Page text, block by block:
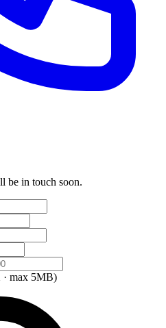
be in touch soon.
max 5MB)